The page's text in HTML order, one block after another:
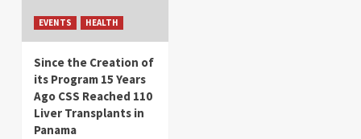
EVENTS HEALTH
Since the Creation of
its Program 15 Years
Ago CSS Reached 110
Liver Transplants in
Panama